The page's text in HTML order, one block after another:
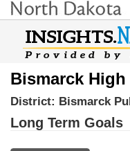
Bismarck
District: Bismarck
Long Term Goals